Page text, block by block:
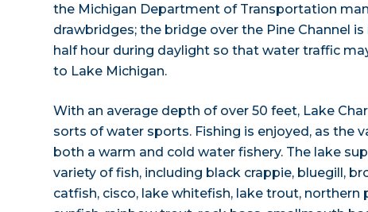
the Michigan Department of Transportation
drawbridges; the bridge over the Pine Channel is
half hour during daylight so that water traffic
to Lake Michigan.
With an average depth of over 50 feet, Lake
sorts of water sports. Fishing is enjoyed, as the
both a warm and cold water fishery. The lake
variety of fish, including black crappie, bluegill,
catfish, cisco, lake whitefish, lake trout, northern